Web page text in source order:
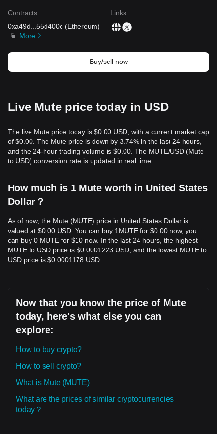
it holds the critical
support level.
Contracts:
0xa49d
55d400c (Ethereum)
More
Links:
Buy/sell now
Live Mute price today in USD
The live Mute price today is $0.00 USD, with a current market cap
of $0.00. The Mute price is down by 3.74% in the last 24 hours,
and the 24-hour trading volume is $0.00. The MUTE/USD (Mute
to USD) conversion rate is updated in real time.
How much is 1 Mute worth in United States
Dollar？
As of now, the Mute (MUTE) price in United States Dollar is
valued at $0.00 USD. You can buy 1MUTE for $0.00 now, you
can buy 0 MUTE for $10 now. In the last 24 hours, the highest
MUTE to USD price is $0.0001223 USD, and the lowest MUTE to
USD price is $0.0001178 USD.
Now that you know the price of Mute
today, here's what else you can
explore:
How to buy crypto?
How to sell crypto?
What is Mute (MUTE)
What are the prices of similar cryptocurrencies
today？